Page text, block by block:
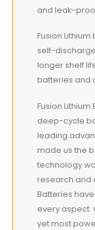
and leak-
Fusion
self-
longer shelf
batteries and
Fusion
deep-cycle
leading
made us the
technology
research and
Batteries
every aspect.
yet most